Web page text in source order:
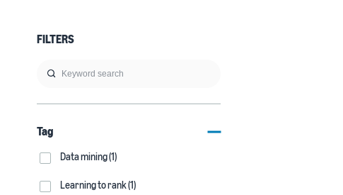
FILTERS
Tag
Data mining (1)
Learning to rank (1)